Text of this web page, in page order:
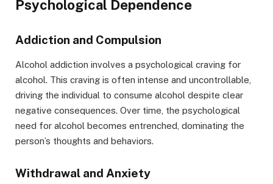
Psychological Dependence
Addiction and Compulsion
Alcohol addiction involves a psychological craving for
alcohol. This craving is often intense and uncontrollable,
driving the individual to consume alcohol despite clear
negative consequences. Over time, the psychological
need for alcohol becomes entrenched, dominating the
person’s thoughts and behaviors.
Withdrawal and Anxiety